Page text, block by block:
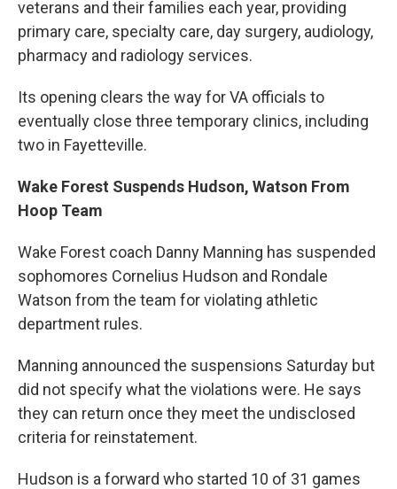
veterans and their families each year, providing
primary care, specialty care, day surgery, audiology,
pharmacy and radiology services.
Its opening clears the way for VA officials to
eventually close three temporary clinics, including
two in Fayetteville.
Wake Forest Suspends Hudson, Watson From
Hoop Team
Wake Forest coach Danny Manning has suspended
sophomores Cornelius Hudson and Rondale
Watson from the team for violating athletic
department rules.
Manning announced the suspensions Saturday but
did not specify what the violations were. He says
they can return once they meet the undisclosed
criteria for reinstatement.
Hudson is a forward who started 10 of 31 games